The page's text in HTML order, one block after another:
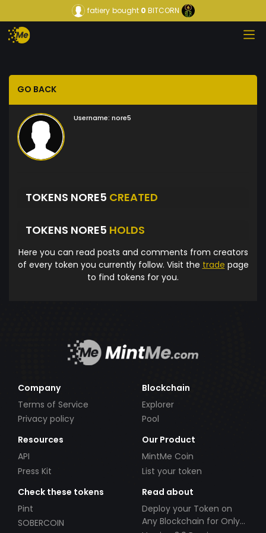
fatiery bought0 BITCORN
GO BACK
Username: nore5
TOKENS NORE5 CREATED
TOKENS NORE5 HOLDS
Here you can read posts and comments from creators
of every token you currently follow. Visit the trade page
to find tokens for you.
Company
Terms of Service
Privacy policy
Blockchain
Explorer
Pool
Resources
API
Press Kit
Our Product
MintMe Coin
List your token
Check these tokens
Pint
SOBERCOIN
Read about
Deploy your Token on
Any Blockchain for Only